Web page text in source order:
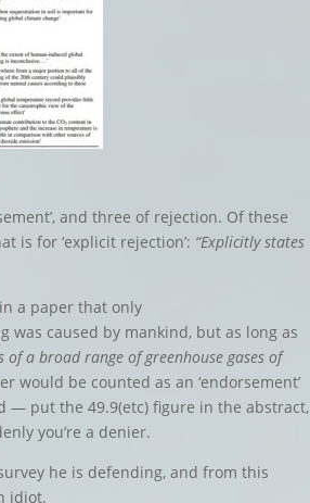
and three of rejection. Of these
is for ‘explicit rejection’: “Explicitly states
a paper that only
was caused by mankind, but as long as
of a broad range of greenhouse gases of
would be counted as an ‘endorsement’
— put the 49.9(etc) figure in the abstract,
you’re a denier.
he is defending, and from this
idiot.